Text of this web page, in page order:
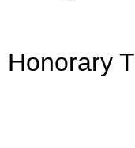
Honorary